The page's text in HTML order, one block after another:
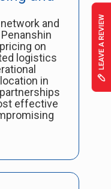
and
on
logistics
in
effective